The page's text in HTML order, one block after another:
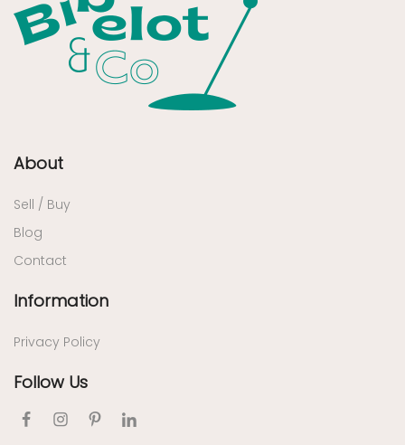
About
Sell / Buy
Blog
Contact
Information
Privacy Policy
Follow Us